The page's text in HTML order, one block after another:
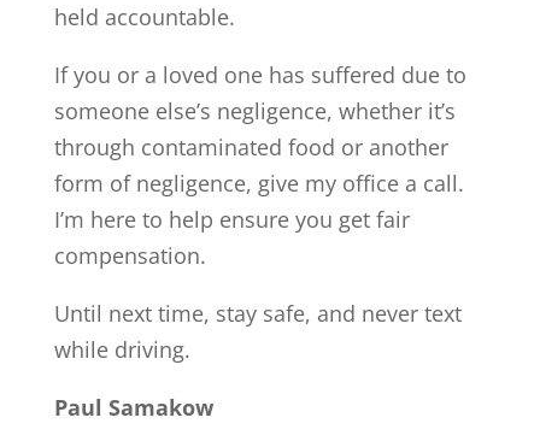
held accountable.
If you or a loved one has suffered due to
someone else’s negligence, whether it’s
through contaminated food or another
form of negligence, give my office a call.
I’m here to help ensure you get fair
compensation.
Until next time, stay safe, and never text
while driving.
Paul Samakow